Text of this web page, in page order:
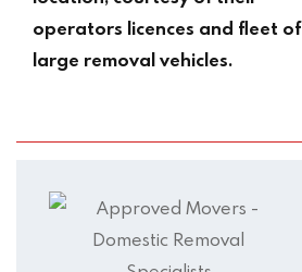
operators licences and fleet of
large removal vehicles.